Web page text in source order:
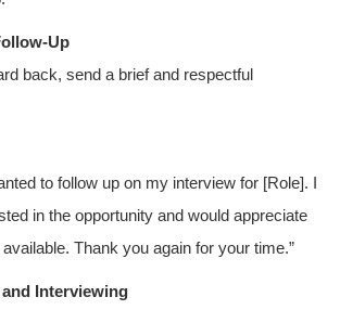
Up
back, send a brief and respectful
to follow up on my interview for [Role]. I
in the opportunity and would appreciate
Thank you again for your time.”
Interviewing